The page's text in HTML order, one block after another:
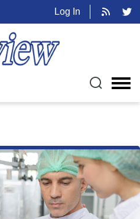
Log In